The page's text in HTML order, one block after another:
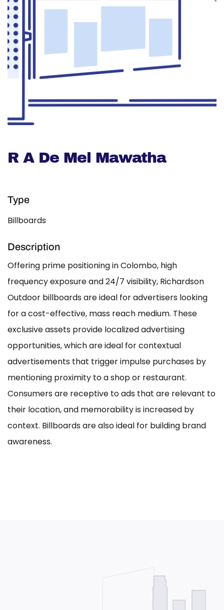
R A De Mel Mawatha
Type
Billboards
Description
Offering prime positioning in Colombo, high
frequency exposure and 24/7 visibility, Richardson
Outdoor billboards are ideal for advertisers looking
for a cost-effective, mass reach medium. These
exclusive assets provide localized advertising
opportunities, which are ideal for contextual
advertisements that trigger impulse purchases by
mentioning proximity to a shop or restaurant.
Consumers are receptive to ads that are relevant to
their location, and memorability is increased by
context. Billboards are also ideal for building brand
awareness.